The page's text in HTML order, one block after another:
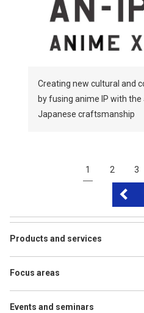
Creating new cultural and
by fusing anime IP with
Japanese craftsmanship
1 2 3
Products and services
Focus areas
Events and seminars